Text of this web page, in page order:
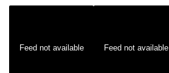
Feed not available Feed not available